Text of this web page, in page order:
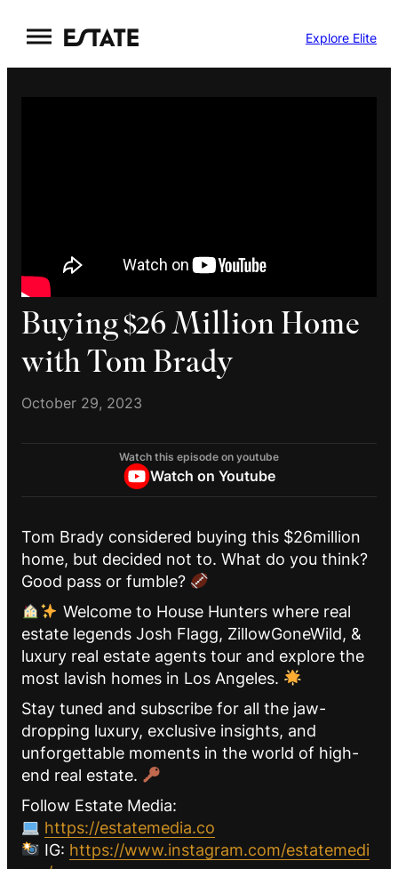
to
content
Explore Elite
Buying $26 Million Home
with Tom Brady
October 29, 2023
Watch this episode on youtube
Watch on Youtube
Tom Brady considered buying this $26million
home, but decided not to. What do you think?
Good pass or fumble?
Welcome to House Hunters where real
estate legends Josh Flagg, ZillowGoneWild, &
luxury real estate agents tour and explore the
most lavish homes in Los Angeles.
Stay tuned and subscribe for all the jaw-
dropping luxury, exclusive insights, and
unforgettable moments in the world of high-
end real estate.
Follow Estate Media:
https://estatemedia.co
IG: https://www.instagram.com/estatemedi